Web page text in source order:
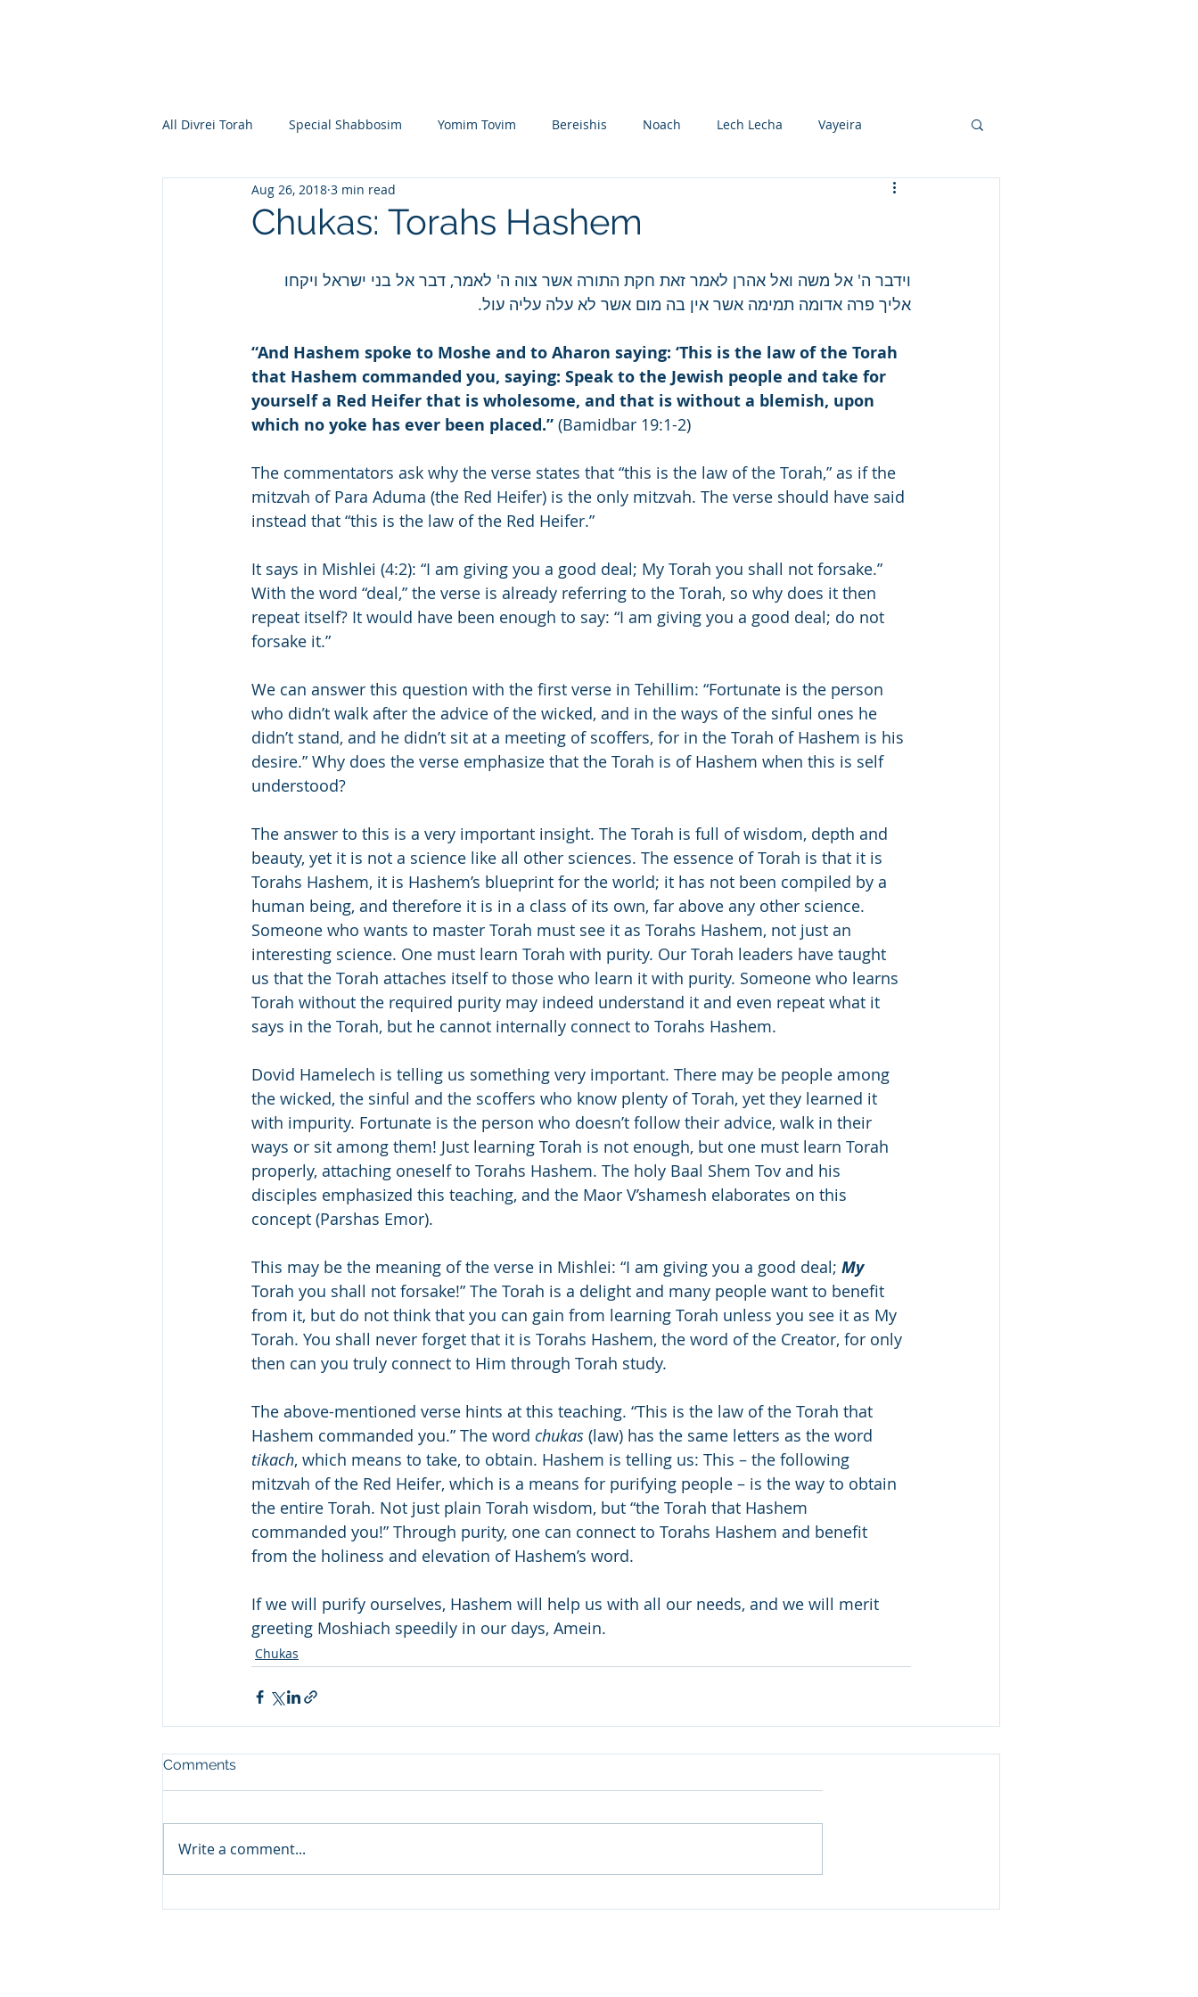
All Divrei Torah Special Shabbosim Yomim Tovim Bereishis Noach Lech Lecha Vayeira
Chayei Sara Toldos Vayeitzei
Chukas: Torahs Hashem
Aug 26, 2018 3 min read
וידבר ה' אל משה ואל אהרן לאמר זאת חקת התורה אשר צוה ה' לאמר, דבר אל בני ישראל ויקחו
אליך פרה אדומה תמימה אשר אין בה מום אשר לא עלה עליה עול.
“And Hashem spoke to Moshe and to Aharon saying: ‘This is the law of the Torah
that Hashem commanded you, saying: Speak to the Jewish people and take for
yourself a Red Heifer that is wholesome, and that is without a blemish, upon
which no yoke has ever been placed.” (Bamidbar 19:1-2)
The commentators ask why the verse states that “this is the law of the Torah,” as if the
mitzvah of Para Aduma (the Red Heifer) is the only mitzvah. The verse should have said
instead that “this is the law of the Red Heifer.”
It says in Mishlei (4:2): “I am giving you a good deal; My Torah you shall not forsake.”
With the word “deal,” the verse is already referring to the Torah, so why does it then
repeat itself? It would have been enough to say: “I am giving you a good deal; do not
forsake it.”
We can answer this question with the first verse in Tehillim: “Fortunate is the person
who didn’t walk after the advice of the wicked, and in the ways of the sinful ones he
didn’t stand, and he didn’t sit at a meeting of scoffers, for in the Torah of Hashem is his
desire.” Why does the verse emphasize that the Torah is of Hashem when this is self
understood?
The answer to this is a very important insight. The Torah is full of wisdom, depth and
beauty, yet it is not a science like all other sciences. The essence of Torah is that it is
Torahs Hashem, it is Hashem’s blueprint for the world; it has not been compiled by a
human being, and therefore it is in a class of its own, far above any other science.
Someone who wants to master Torah must see it as Torahs Hashem, not just an
interesting science. One must learn Torah with purity. Our Torah leaders have taught
us that the Torah attaches itself to those who learn it with purity. Someone who learns
Torah without the required purity may indeed understand it and even repeat what it
says in the Torah, but he cannot internally connect to Torahs Hashem.
Dovid Hamelech is telling us something very important. There may be people among
the wicked, the sinful and the scoffers who know plenty of Torah, yet they learned it
with impurity. Fortunate is the person who doesn’t follow their advice, walk in their
ways or sit among them! Just learning Torah is not enough, but one must learn Torah
properly, attaching oneself to Torahs Hashem. The holy Baal Shem Tov and his
disciples emphasized this teaching, and the Maor V’shamesh elaborates on this
concept (Parshas Emor).
This may be the meaning of the verse in Mishlei: “I am giving you a good deal; My
Torah you shall not forsake!” The Torah is a delight and many people want to benefit
from it, but do not think that you can gain from learning Torah unless you see it as My
Torah. You shall never forget that it is Torahs Hashem, the word of the Creator, for only
then can you truly connect to Him through Torah study.
The above-mentioned verse hints at this teaching. “This is the law of the Torah that
Hashem commanded you.” The word chukas (law) has the same letters as the word
tikach, which means to take, to obtain. Hashem is telling us: This – the following
mitzvah of the Red Heifer, which is a means for purifying people – is the way to obtain
the entire Torah. Not just plain Torah wisdom, but “the Torah that Hashem
commanded you!” Through purity, one can connect to Torahs Hashem and benefit
from the holiness and elevation of Hashem’s word.
If we will purify ourselves, Hashem will help us with all our needs, and we will merit
greeting Moshiach speedily in our days, Amein.
Chukas
Comments
Write a comment...